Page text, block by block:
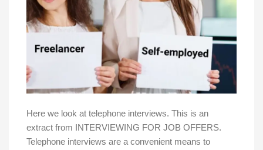
Here we look at telephone interviews. This is an
extract from INTERVIEWING FOR JOB OFFERS.
Telephone interviews are a convenient means to